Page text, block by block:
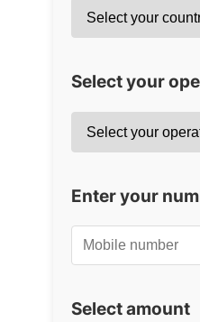
Select your
Enter your
Select amount